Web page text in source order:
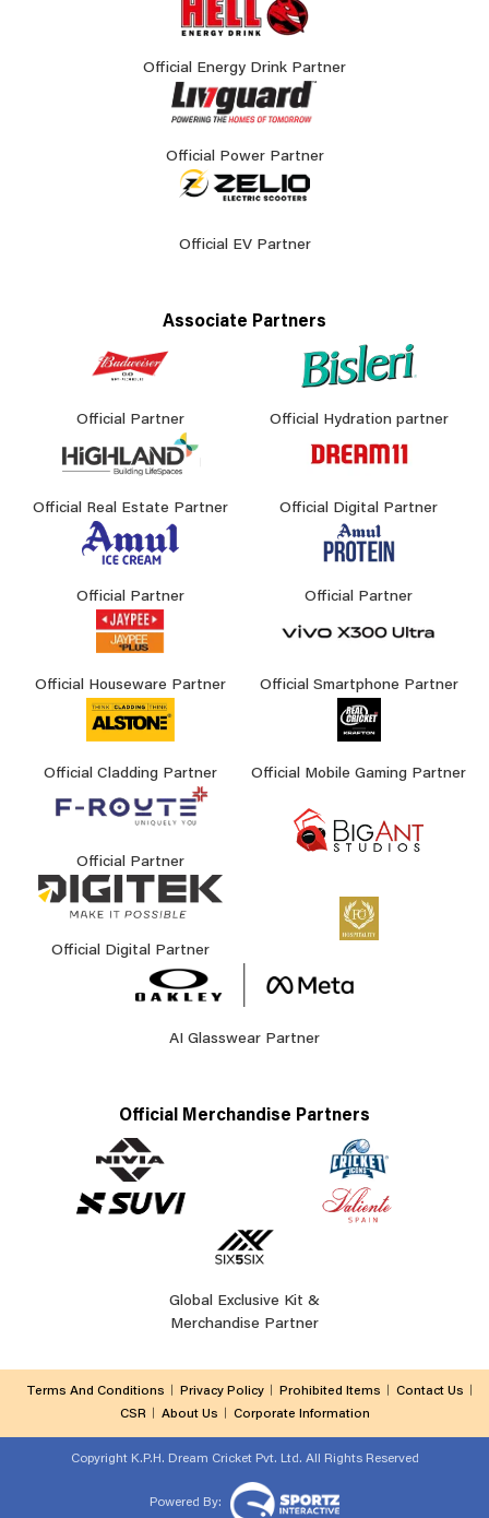
Official Energy Drink Partner
Official Power Partner
Official EV Partner
Associate Partners
Official Partner Official Hydration partner
Official Real Estate Partner Official Digital Partner
Official Partner Official Partner
Official Houseware Partner Official Smartphone Partner
Official Cladding Partner Official Mobile Gaming Partner
Official Partner
Official Digital Partner
AI Glasswear Partner
Official Merchandise Partners
Global Exclusive Kit &
Merchandise Partner
Terms And Conditions Privacy Policy Prohibited Items
Contact Us
CSR
About Us Corporate Information
Copyright K.P.H. Dream Cricket Pvt. Ltd. All Rights Reserved
Powered By: